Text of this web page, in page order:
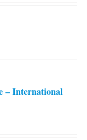
– International